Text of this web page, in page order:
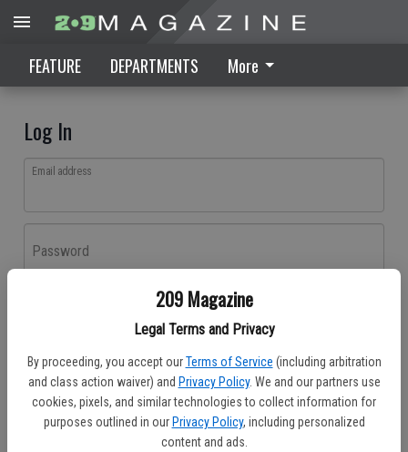
209 Magazine
Legal Terms and Privacy
By proceeding, you accept our Terms of Service (including arbitration
and class action waiver) and Privacy Policy. We and our partners use
cookies, pixels, and similar technologies to collect information for
purposes outlined in our Privacy Policy, including personalized
content and ads.
FEATURE DEPARTMENTS More
Log In
Email address
Password
Don't have an account yet?Register here
Log In
Continue with Facebook